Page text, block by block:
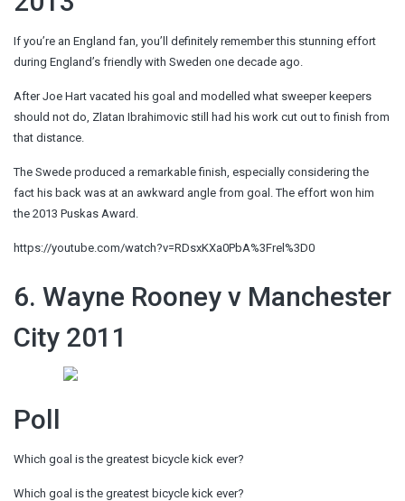
If you’re an England fan, you’ll definitely remember this stunning effort
during England’s friendly with Sweden one decade ago.
After Joe Hart vacated his goal and modelled what sweeper keepers
should not do, Zlatan Ibrahimovic still had his work cut out to finish from
that distance.
The Swede produced a remarkable finish, especially considering the
fact his back was at an awkward angle from goal. The effort won him
the 2013 Puskas Award.
https://youtube.com/watch?v=RDsxKXa0PbA%3Frel%3D0
6. Wayne Rooney v Manchester
City 2011
Poll
Which goal is the greatest bicycle kick ever?
Which goal is the greatest bicycle kick ever?